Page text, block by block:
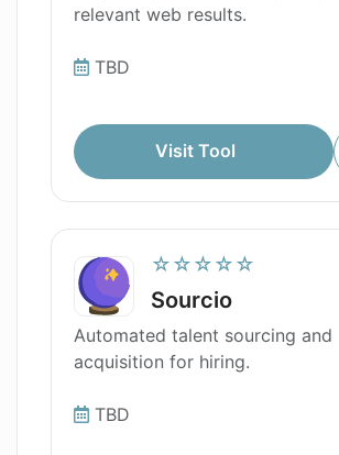
relevant web results.
TBD
Visit Tool
☆☆☆☆☆
Sourcio
Automated talent sourcing and
acquisition for hiring.
TBD